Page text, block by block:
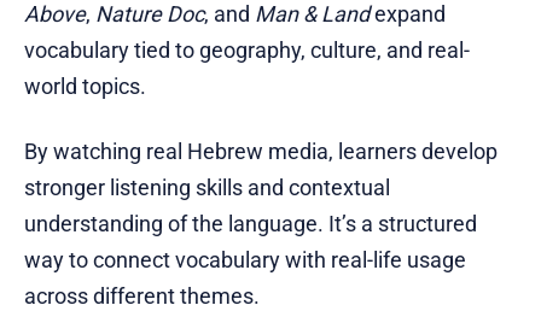
Above, Nature Doc, and Man & Landexpand
vocabulary tied to geography, culture, and real-
world topics.
By watching real Hebrew media, learners develop
stronger listening skills and contextual
understanding of the language. It’s a structured
way to connect vocabulary with real-life usage
across different themes.